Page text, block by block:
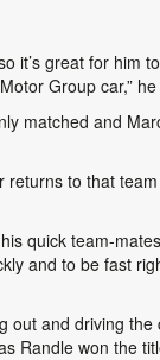
it’s great for him
Group car,” he
matched and
returns to that
quick team-
and to be fast
out and driving the
Randle won the